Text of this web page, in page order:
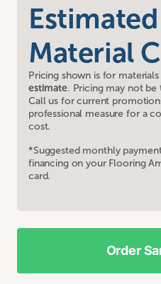
Estimated
Material
Pricing shown is for
estimate. Pricing may not be
Call us for current
professional measure for a
cost.
*Suggested monthly
financing on your Flooring
card.
Order